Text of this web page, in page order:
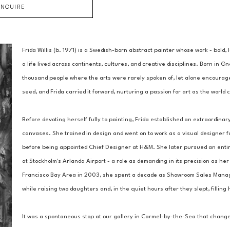
INQUIRE
Frida Willis (b. 1971) is a Swedish-born abstract painter whose work -
a life lived across continents, cultures, and creative disciplines. Born in
thousand people where the arts were rarely spoken of, let alone
seed, and Frida carried it forward, nurturing a passion for art as the world
Before devoting herself fully to painting, Frida established an
canvases. She trained in design and went on to work as a visual designer
before being appointed Chief Designer at H&M. She later pursued an
at Stockholm's Arlanda Airport - a role as demanding in its precision as
Francisco Bay Area in 2003, she spent a decade as Showroom Sales
while raising two daughters and, in the quiet hours after they slept, filling
It was a spontaneous stop at our gallery in Carmel-by-the-Sea that